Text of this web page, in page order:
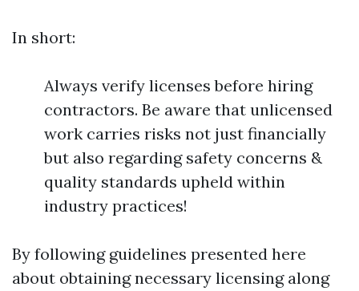
In short:
Always verify licenses before hiring
contractors. Be aware that unlicensed
work carries risks not just financially
but also regarding safety concerns &
quality standards upheld within
industry practices!
By following guidelines presented here
about obtaining necessary licensing along